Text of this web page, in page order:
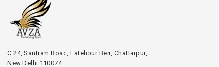
C 24, Santram Road, Fatehpur Beri, Chattarpur,
New Delhi 110074